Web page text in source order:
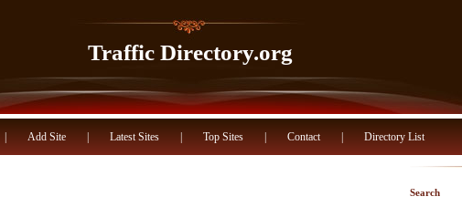
Traffic Directory.org
Add Site Latest Sites Top Sites Contact Directory List
Search